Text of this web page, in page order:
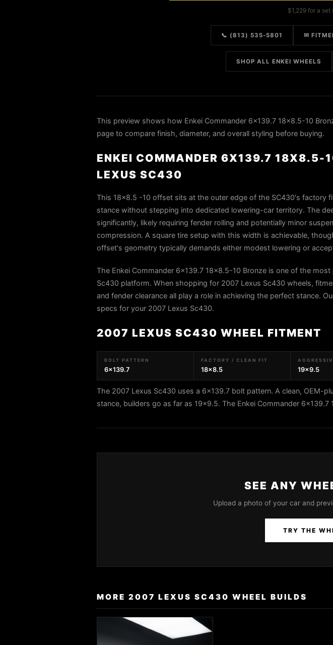
$1,229 for a
📞 (813) 535-5801 ✉
SHOP ALL ENKEI WHEELS
This preview shows how Enkei Commander 6x139.7 18x8.5-10
page to compare finish, diameter, and overall styling before buying.
ENKEI COMMANDER 6X139.7 18X8.5-
LEXUS SC430
This 18x8.5 -10 offset sits at the outer edge of the SC430's factory
stance without stepping into dedicated lowering-car territory. The
significantly, likely requiring fender rolling and potentially minor
compression. A square tire setup with this width is achievable,
offset's geometry typically demands either modest lowering or
The Enkei Commander 6x139.7 18x8.5-10 Bronze is one of the
Sc430 platform. When shopping for 2007 Lexus Sc430 wheels,
and fender clearance all play a role in achieving the perfect stance.
specs for your 2007 Lexus Sc430.
2007 LEXUS SC430 WHEEL FITMENT
BOLT PATTERN
6x139.7
FACTORY / CLEAN FIT
18x8.5 19x9.5
The 2007 Lexus Sc430 uses a 6x139.7 bolt pattern. A clean, OEM-
stance, builders go as far as 19x9.5. The Enkei Commander
SEE ANY
Upload a photo of your car and
TRY THE
MORE 2007 LEXUS SC430 WHEEL BUILDS